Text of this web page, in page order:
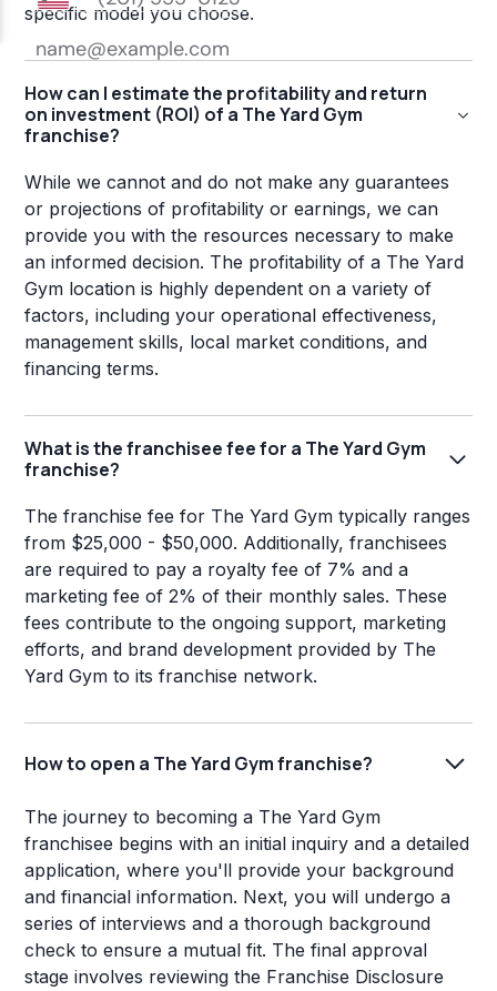
specific model you choose.
How can I estimate the profitability and return
on investment (ROI) of a The Yard Gym
franchise?
While we cannot and do not make any guarantees
or projections of profitability or earnings, we can
provide you with the resources necessary to make
an informed decision. The profitability of a The Yard
Gym location is highly dependent on a variety of
factors, including your operational effectiveness,
management skills, local market conditions, and
financing terms.
What is the franchisee fee for a The Yard Gym
franchise?
The franchise fee for The Yard Gym typically ranges
from $25,000 - $50,000. Additionally, franchisees
are required to pay a royalty fee of 7% and a
marketing fee of 2% of their monthly sales. These
fees contribute to the ongoing support, marketing
efforts, and brand development provided by The
Yard Gym to its franchise network.
How to open a The Yard Gym franchise?
The journey to becoming a The Yard Gym
franchisee begins with an initial inquiry and a detailed
application, where you'll provide your background
and financial information. Next, you will undergo a
series of interviews and a thorough background
check to ensure a mutual fit. The final approval
stage involves reviewing the Franchise Disclosure